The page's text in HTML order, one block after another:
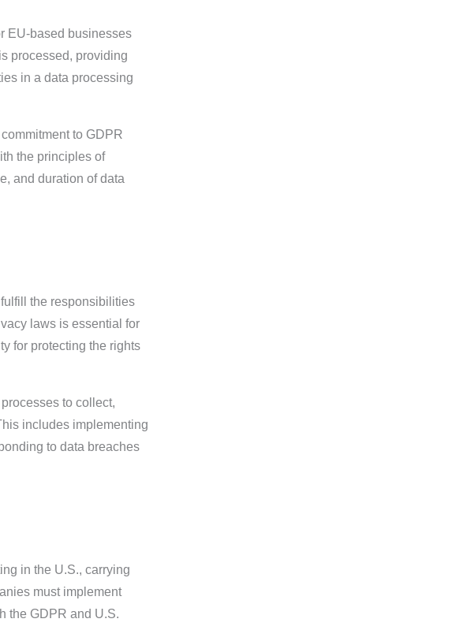
EU-based businesses
processed, providing
in a data processing
to GDPR
the principles of
and duration of data
the responsibilities
laws is essential for
for protecting the rights
to collect,
includes implementing
to data breaches
in the U.S., carrying
must implement
the GDPR and U.S.